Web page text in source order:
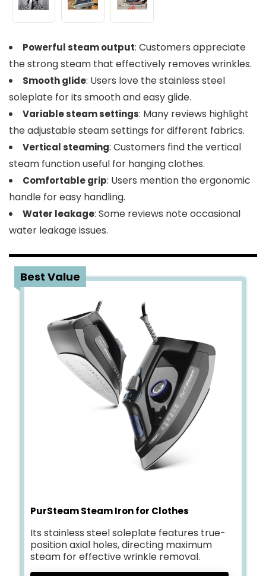
Powerful steam output: Customers appreciate
the strong steam that effectively removes wrinkles.
Smooth glide: Users love the stainless steel
soleplate for its smooth and easy glide.
Variable steam settings: Many reviews highlight
the adjustable steam settings for different fabrics.
Vertical steaming: Customers find the vertical
steam function useful for hanging clothes.
Comfortable grip: Users mention the ergonomic
handle for easy handling.
Water leakage: Some reviews note occasional
water leakage issues.
Best Value
PurSteam Steam Iron for Clothes
Its stainless steel soleplate features true-
position axial holes, directing maximum
steam for effective wrinkle removal.